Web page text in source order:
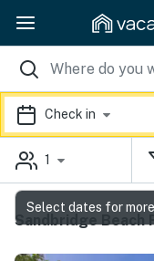
Check in
1
Sandbridge Beach
Select dates for